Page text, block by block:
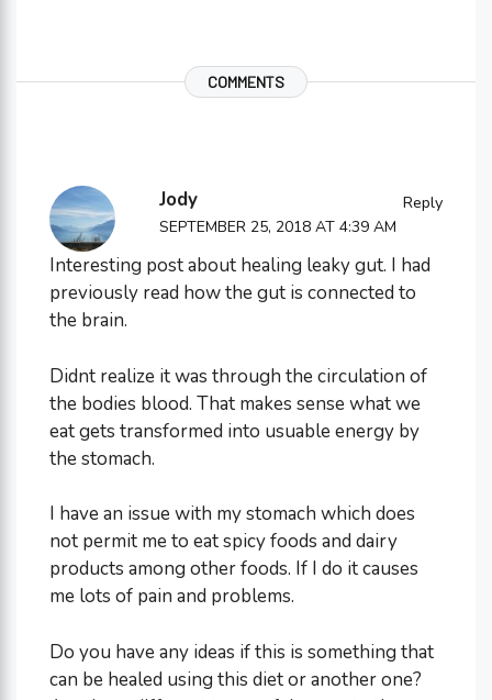
COMMENTS
Jody
SEPTEMBER 25, 2018 AT 4:39 AM
Interesting post about healing leaky gut. I had
previously read how the gut is connected to
the brain.
Didnt realize it was through the circulation of
the bodies blood. That makes sense what we
eat gets transformed into usuable energy by
the stomach.
I have an issue with my stomach which does
not permit me to eat spicy foods and dairy
products among other foods. If I do it causes
me lots of pain and problems.
Do you have any ideas if this is something that
can be healed using this diet or another one?
Reply